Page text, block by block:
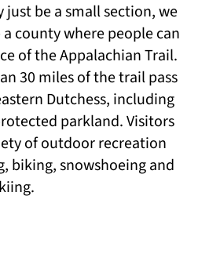
be a small section, we
county where people can
of the Appalachian Trail.
30 miles of the trail pass
Dutchess, including
parkland. Visitors
of outdoor recreation
biking, snowshoeing and